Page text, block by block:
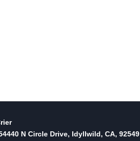
N Circle Drive, Idyllwild, CA, 92549